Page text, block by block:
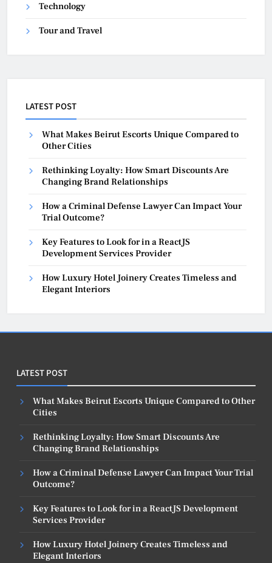
Technology
Tour and Travel
LATEST POST
What Makes Beirut Escorts Unique Compared to
Other Cities
Rethinking Loyalty: How Smart Discounts Are
Changing Brand Relationships
How a Criminal Defense Lawyer Can Impact Your
Trial Outcome?
Key Features to Look for in a ReactJS
Development Services Provider
How Luxury Hotel Joinery Creates Timeless and
Elegant Interiors
LATEST POST
What Makes Beirut Escorts Unique Compared to Other
Cities
Rethinking Loyalty: How Smart Discounts Are
Changing Brand Relationships
How a Criminal Defense Lawyer Can Impact Your Trial
Outcome?
Key Features to Look for in a ReactJS Development
Services Provider
How Luxury Hotel Joinery Creates Timeless and
Elegant Interiors